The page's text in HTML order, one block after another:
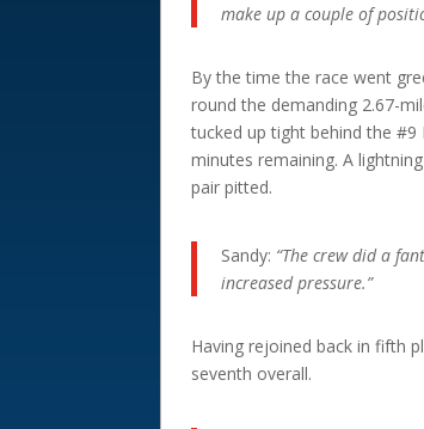
make up a couple of
By the time the race went
round the demanding 2.67-
tucked up tight behind the
minutes remaining. A
pair pitted.
Sandy: “The crew did a
increased pressure.”
Having rejoined back in fifth
seventh overall.